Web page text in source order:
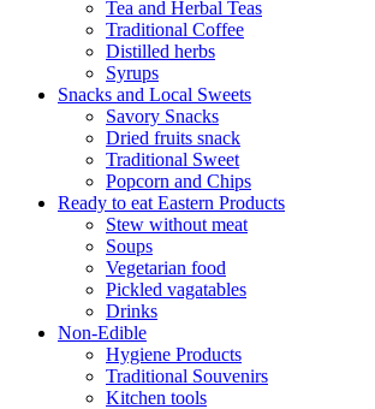
Tea and Herbal Teas
Traditional Coffee
Distilled herbs
Syrups
Snacks and Local Sweets
Savory Snacks
Dried fruits snack
Traditional Sweet
Popcorn and Chips
Ready to eat Eastern Products
Stew without meat
Soups
Vegetarian food
Pickled vagatables
Drinks
Non-Edible
Hygiene Products
Traditional Souvenirs
Kitchen tools